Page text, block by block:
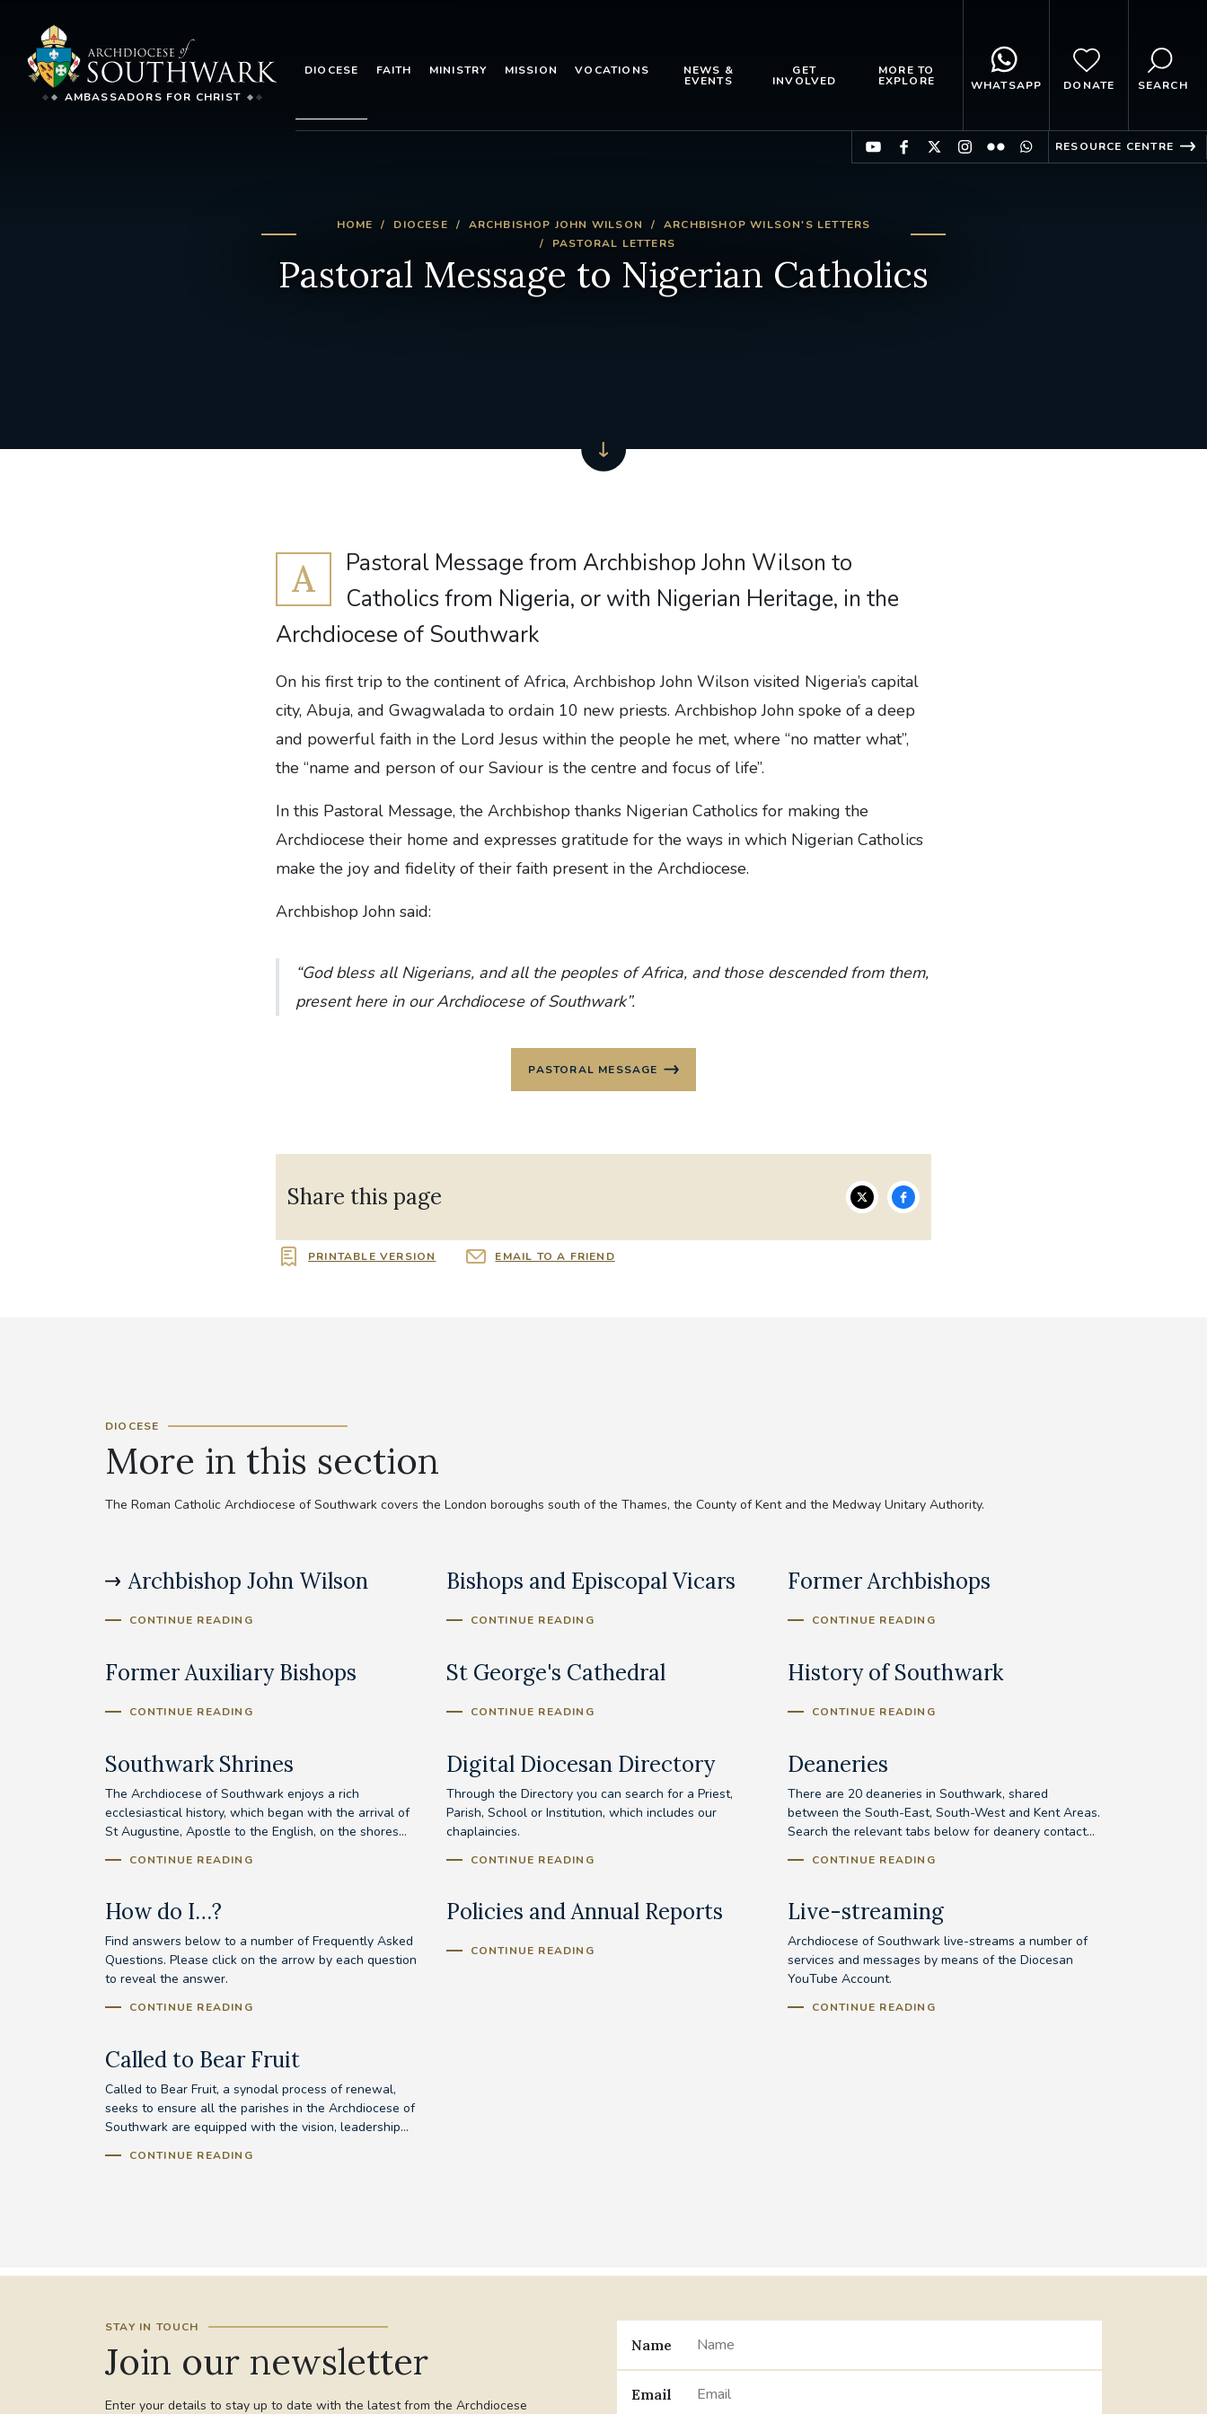
AMBASSADORS FOR CHRIST
DIOCESE FAITH MINISTRY MISSION VOCATIONS NEWS &
EVENTS
GET
INVOLVED
MORE TO
EXPLORE WHATSAPP DONATE SEARCH
RESOURCE CENTRE
HOME DIOCESE ARCHBISHOP JOHN WILSON
ARCHBISHOP WILSON'S LETTERS
PASTORAL LETTERS
Pastoral Message to Nigerian Catholics
A
Pastoral Message from Archbishop John Wilson to
Catholics from Nigeria, or with Nigerian Heritage, in the
Archdiocese of Southwark
On his first trip to the continent of Africa, Archbishop John Wilson visited Nigeria’s capital
city, Abuja, and Gwagwalada to ordain 10 new priests. Archbishop John spoke of a deep
and powerful faith in the Lord Jesus within the people he met, where “no matter what”,
the “name and person of our Saviour is the centre and focus of life”.
In this Pastoral Message, the Archbishop thanks Nigerian Catholics for making the
Archdiocese their home and expresses gratitude for the ways in which Nigerian Catholics
make the joy and fidelity of their faith present in the Archdiocese.
Archbishop John said:
“God bless all Nigerians, and all the peoples of Africa, and those descended from them,
present here in our Archdiocese of Southwark”.
PASTORAL MESSAGE
Share this page
PRINTABLE VERSION EMAIL TO A FRIEND
DIOCESE
More in this section
The Roman Catholic Archdiocese of Southwark covers the London boroughs south of the Thames, the County of Kent and the Medway Unitary Authority.
Archbishop John Wilson
CONTINUE READING
Bishops and Episcopal Vicars
CONTINUE READING
Former Archbishops
CONTINUE READING
Former Auxiliary Bishops
CONTINUE READING
St George's Cathedral
CONTINUE READING
History of Southwark
CONTINUE READING
Southwark Shrines
The Archdiocese of Southwark enjoys a rich
ecclesiastical history, which began with the arrival of
St Augustine, Apostle to the English, on the shores...
CONTINUE READING
Digital Diocesan Directory
Through the Directory you can search for a Priest,
Parish, School or Institution, which includes our
chaplaincies.
CONTINUE READING
Deaneries
There are 20 deaneries in Southwark, shared
between the South-East, South-West and Kent Areas.
Search the relevant tabs below for deanery contact...
CONTINUE READING
How do I…?
Find answers below to a number of Frequently Asked
Questions. Please click on the arrow by each question
to reveal the answer.
CONTINUE READING
Policies and Annual Reports
CONTINUE READING
Live-streaming
Archdiocese of Southwark live-streams a number of
services and messages by means of the Diocesan
YouTube Account.
CONTINUE READING
Called to Bear Fruit
Called to Bear Fruit, a synodal process of renewal,
seeks to ensure all the parishes in the Archdiocese of
Southwark are equipped with the vision, leadership...
CONTINUE READING
STAY IN TOUCH
Join our newsletter
Enter your details to stay up to date with the latest from the Archdiocese
Name
Email